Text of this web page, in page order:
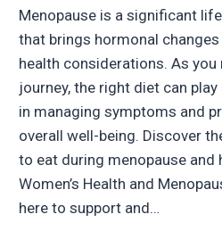
Menopause is a significant
that brings hormonal changes
health considerations. As you
journey, the right diet can
in managing symptoms and
overall well-being. Discover
to eat during menopause and
Women’s Health and
here to support and…